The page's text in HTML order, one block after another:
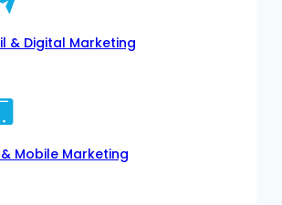
& Digital Marketing
& Mobile Marketing